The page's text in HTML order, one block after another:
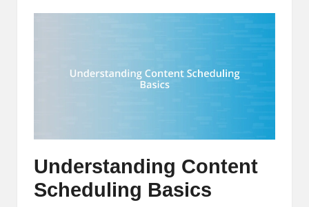
Understanding Content
Scheduling Basics